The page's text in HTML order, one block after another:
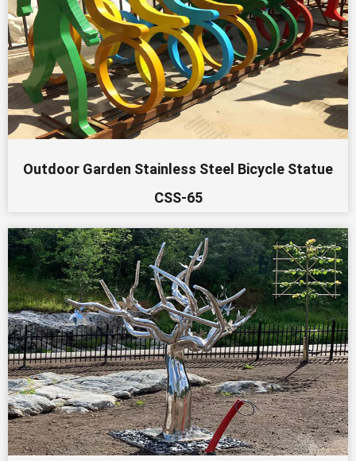
Outdoor Garden Stainless Steel Bicycle Statue
CSS-65